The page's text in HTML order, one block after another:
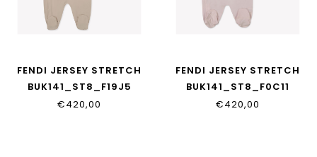
FENDI JERSEY STRETCH
BUK141_ST8_F19J5
€420,00
FENDI JERSEY STRETCH
BUK141_ST8_F0C11
€420,00